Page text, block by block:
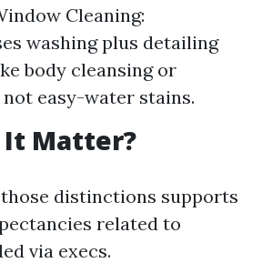
Cleaning:
washing plus detailing
body cleansing or
easy-water stains.
It Matter?
distinctions supports
related to
via execs.